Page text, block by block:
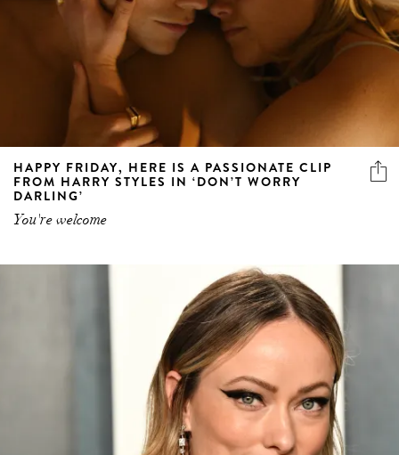
HAPPY FRIDAY, HERE IS A PASSIONATE CLIP
FROM HARRY STYLES IN ‘DON’T WORRY
DARLING’
You're welcome